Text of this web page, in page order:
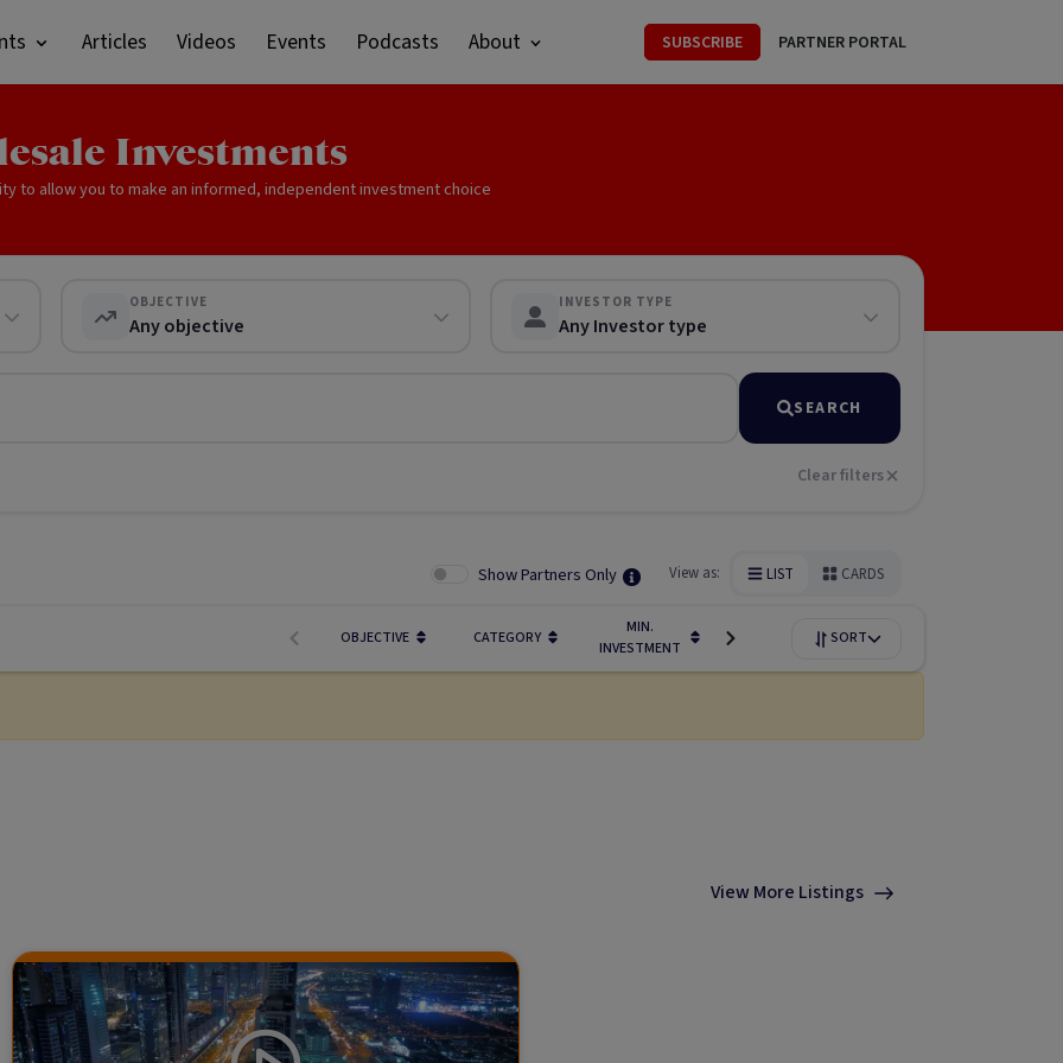
Articles Videos Events Podcasts About SUBSCRIBE PARTNER PORTAL
Investments
to allow you to make an informed, independent investment choice
OBJECTIVE
Any objective
INVESTOR TYPE
Any Investor type
SEARCH
Clear filters
Show Partners Only View as: LIST CARDS
OBJECTIVE CATEGORY
MIN.
INVESTMENT
AVAILABILITY
SORT
View More Listings